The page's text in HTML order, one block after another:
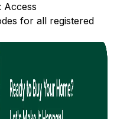
Access
for all registered